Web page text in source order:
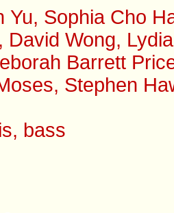
Sophia Cho
Wong,
Barrett
Stephen
bass